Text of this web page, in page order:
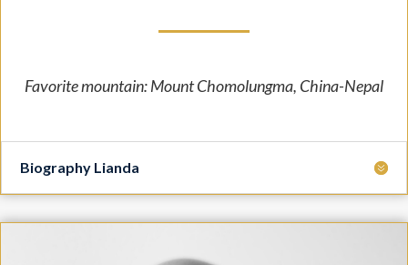
Favorite mountain: Mount Chomolungma, China-Nepal
Biography Lianda